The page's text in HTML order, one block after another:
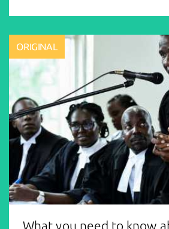
ORIGINAL
What you need to know